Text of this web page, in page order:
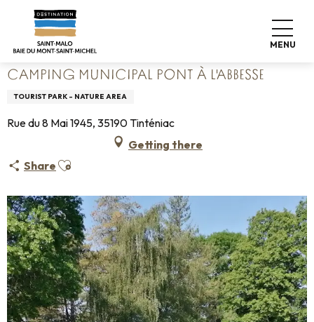
contenu
MENU
Home Pack your bags
Campsites
Camping Municipal Pont à l'Abbesse
CAMPING MUNICIPAL PONT À L'ABBESSE
TOURIST PARK - NATURE AREA
Rue du 8 Mai 1945, 35190 Tinténiac
Getting there
Share Ajouter aux favoris